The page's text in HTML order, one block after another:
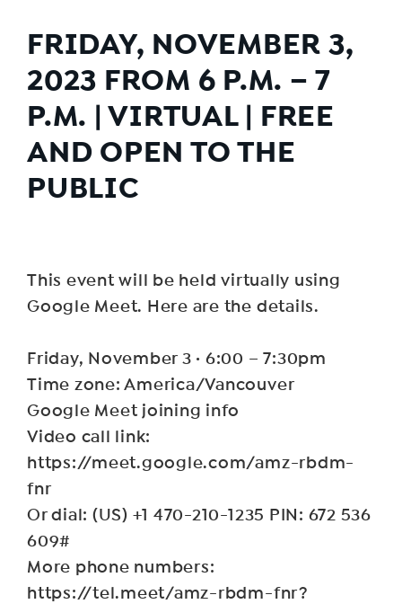
FRIDAY, NOVEMBER 3,
2023 FROM 6 P.M. – 7
P.M. | VIRTUAL | FREE
AND OPEN TO THE
PUBLIC
This event will be held virtually using
Google Meet. Here are the details.
Friday, November 3 · 6:00 – 7:30pm
Time zone: America/Vancouver
Google Meet joining info
Video call link:
https://meet.google.com/amz-rbdm-
fnr
Or dial: ‪(US) +1 470-210-1235‬ PIN: ‪672 536
609‬#
More phone numbers:
https://tel.meet/amz-rbdm-fnr?